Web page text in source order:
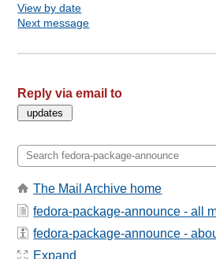
View by date
Next message
Reply via email to
The Mail Archive home
fedora-package-announce - all
fedora-package-announce -
Expand